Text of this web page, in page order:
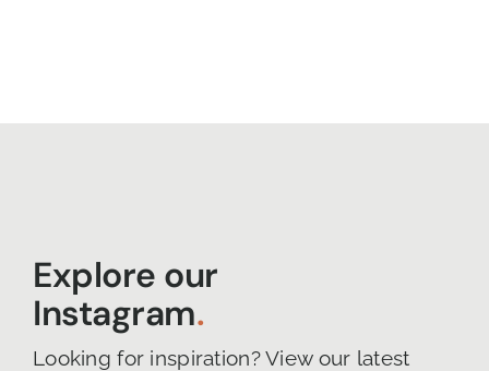
Explore our
Instagram.
Looking for inspiration? View our latest